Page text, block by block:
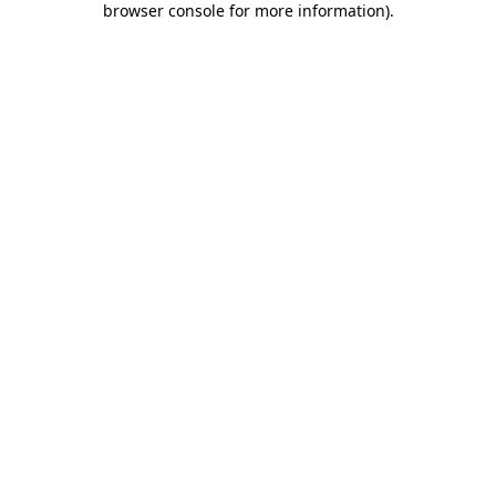
browser console for more information).